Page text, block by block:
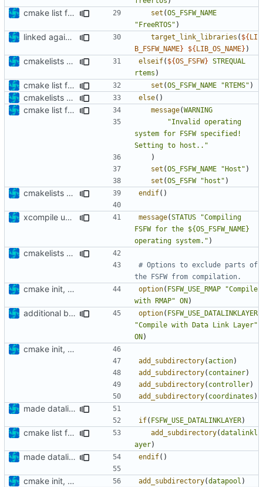
cmake list formatting set (OS_FSFW_NAME
"FreeRTOS" )
linked against OS target_link_libraries ( ${LI
B_FSFW_NAME} ${LIB_OS_NAME} )
cmakelists update elseif( ${OS_FSFW} STREQUAL
rtems )
cmake list formatting set (OS_FSFW_NAME "RTEMS" )
cmakelists update else()
cmake list formatting message(WARNING
"Invalid operating
system for FSFW specified!
Setting to host.."
)
set (OS_FSFW_NAME "Host" )
set (OS_FSFW "host" )
cmakelists update endif()
xcompile update message(STATUS
"Compiling
FSFW for the ${OS_FSFW_NAME}
operating system." )
cmakelists update
# Options to exclude parts of
cmake init, printChar tests option( FSFW_USE_RMAP
"Compile
with RMAP" ON)
additional build option option( FSFW_USE_DATALINKLAYER
"Compile with Data Link Layer"
ON)
cmake init, printChar tests
add_subdirectory(action)
add_subdirectory( container)
add_subdirectory( controller)
add_subdirectory( coordinates )
made datalinklayer optional
if( FSFW_USE_DATALINKLAYER)
cmake list formatting add_subdirectory(datalinkl
ayer)
made datalinklayer optional endif()
cmake init, printChar tests add_subdirectory(datapool )